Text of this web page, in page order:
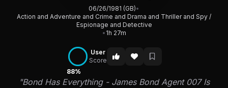
06/26/1981 (GB)•
Action and Adventure and Crime and Drama and Thriller and Spy /
Espionage and Detective
• 1h 27m
88%
User
Score
"Bond Has Everything - James Bond Agent 007 Is